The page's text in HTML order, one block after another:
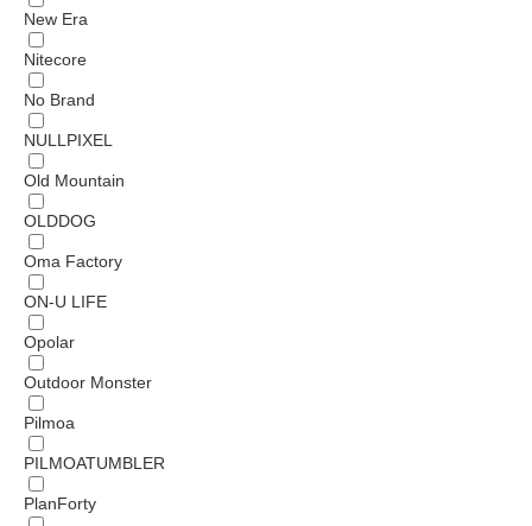
New Era
Nitecore
No Brand
NULLPIXEL
Old Mountain
OLDDOG
Oma Factory
ON-U LIFE
Opolar
Outdoor Monster
Pilmoa
PILMOATUMBLER
PlanForty